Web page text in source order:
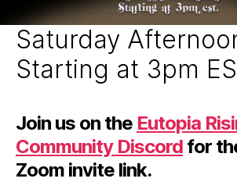
DSaturday
Starting at 3pm
Join us on the Eutopia
Community Discord for
Zoom invite link.